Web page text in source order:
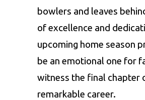
bowlers and leaves
of excellence and
upcoming home season
be an emotional one for
witness the final chapter
remarkable career.